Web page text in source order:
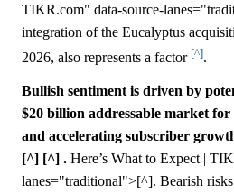
TIKR.com" data-source-
integration of the Eucalyptus
2026, also represents a factor [^].
Bullish sentiment is driven by
$20 billion addressable market
and accelerating subscriber
[^] [^] . Here’s What to Expect |
lanes="traditional">[^]. Bearish